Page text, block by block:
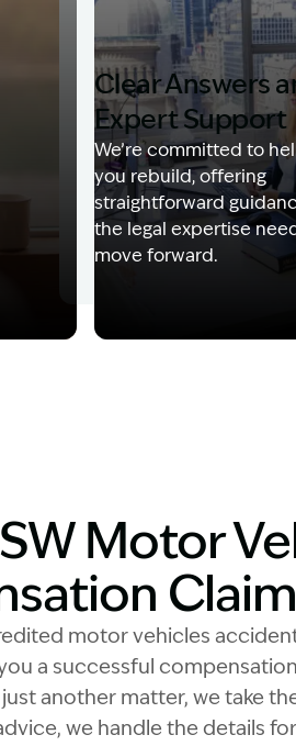
Clear Answers
Expert Support
We’re committed to
you rebuild, offering
straightforward
the legal expertise
move forward.
Motor
motor vehicles
a successful
another matter, we take
we handle the details